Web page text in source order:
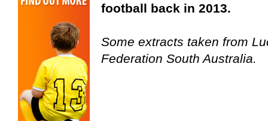
football back in 2013.
Some extracts taken from
Federation South Australia.